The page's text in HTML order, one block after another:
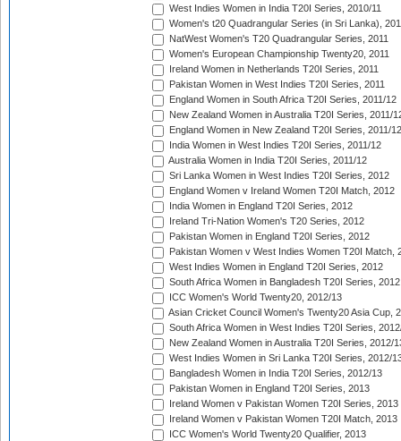
West Indies Women in India T20I Series, 2010/11
Women's t20 Quadrangular Series (in Sri Lanka),
NatWest Women's T20 Quadrangular Series, 2011
Women's European Championship Twenty20, 2011
Ireland Women in Netherlands T20I Series, 2011
Pakistan Women in West Indies T20I Series, 2011
England Women in South Africa T20I Series, 2011/12
New Zealand Women in Australia T20I Series, 2011/
England Women in New Zealand T20I Series, 2011/12
India Women in West Indies T20I Series, 2011/12
Australia Women in India T20I Series, 2011/12
Sri Lanka Women in West Indies T20I Series, 2012
England Women v Ireland Women T20I Match, 2012
India Women in England T20I Series, 2012
Ireland Tri-Nation Women's T20 Series, 2012
Pakistan Women in England T20I Series, 2012
Pakistan Women v West Indies Women T20I Match,
West Indies Women in England T20I Series, 2012
South Africa Women in Bangladesh T20I Series, 2012
ICC Women's World Twenty20, 2012/13
Asian Cricket Council Women's Twenty20 Asia Cup,
South Africa Women in West Indies T20I Series,
New Zealand Women in Australia T20I Series, 2012/
West Indies Women in Sri Lanka T20I Series, 2012/
Bangladesh Women in India T20I Series, 2012/13
Pakistan Women in England T20I Series, 2013
Ireland Women v Pakistan Women T20I Series, 2013
Ireland Women v Pakistan Women T20I Match, 2013
ICC Women's World Twenty20 Qualifier, 2013